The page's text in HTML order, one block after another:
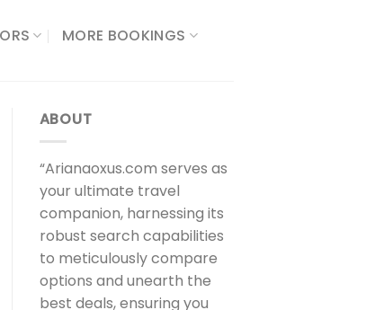
MORE BOOKINGS
ABOUT
“Arianaoxus.com serves as
your ultimate travel
companion, harnessing its
robust search capabilities
to meticulously compare
options and unearth the
best deals, ensuring you